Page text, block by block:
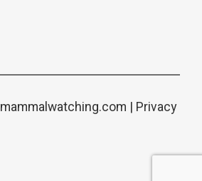
mammalwatching.com | Privacy